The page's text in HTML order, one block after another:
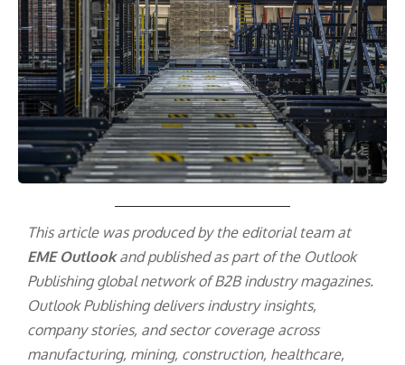
This article was produced by the editorial team at
EME Outlookand published as part of the Outlook
Publishingglobal network of B2B industry magazines.
Outlook Publishing delivers industry insights,
company stories, and sector coverage across
manufacturing, mining, construction, healthcare,